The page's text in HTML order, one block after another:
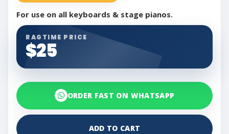
For use on all keyboards & stage pianos.
RAGTIME PRICE
$25
ORDER FAST ON WHATSAPP
ADD TO CART